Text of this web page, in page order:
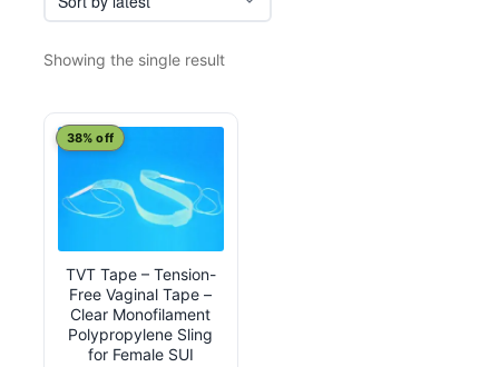
Showing the single result
TVT Tape – Tension-
Free Vaginal Tape –
Clear Monofilament
Polypropylene Sling
for Female SUI
38% off